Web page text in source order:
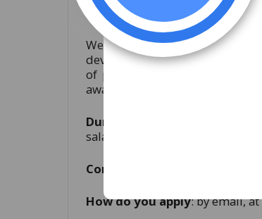
What will you be doing in the
We will offer you a pleasant
develop yourself both
of promoting all of Qvorum
awareness in the online and
Duration of contract
: 6
salary package will be adapted
Conditions of contract
How do you apply: by email, at